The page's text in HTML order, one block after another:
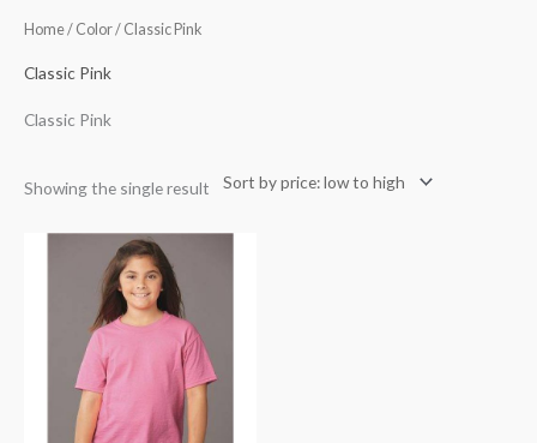
Home/ Color / Classic Pink
Classic Pink
Classic Pink
Showing the single result